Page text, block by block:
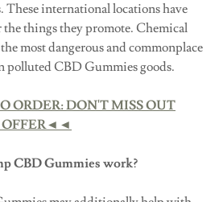
international locations have
things they promote. Chemical
most dangerous and commonplace
polluted CBD Gummies goods.
ORDER: DON'T MISS OUT
OFFER◄◄
CBD Gummies work?